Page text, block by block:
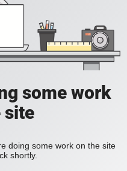
some work
site
doing some work on the site
shortly.